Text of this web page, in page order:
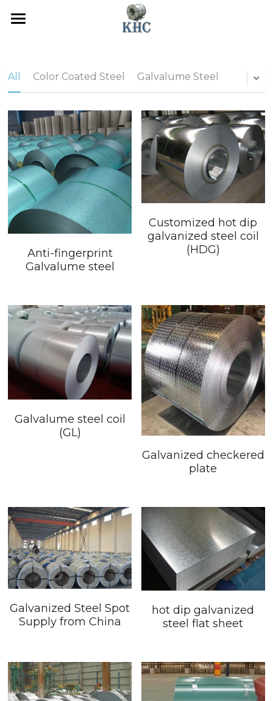
Galvanized Steel
Galvalume Steel
Contact Us
Inquiry
POWERED BY
All Color Coated Steel Galvalume Steel
Anti-fingerprint
Galvalume steel
Customized hot dip
galvanized steel coil
(HDG)
Galvalume steel coil
(GL)
Galvanized checkered
plate
Galvanized Steel Spot
Supply from China
hot dip galvanized
steel flat sheet